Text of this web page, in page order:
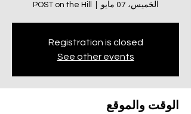
الخميس، 07 مايو POST on the Hill
Registration is closed
See other events
الوقت والموقع